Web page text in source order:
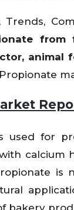
animal
used for
calcium
is
bakery